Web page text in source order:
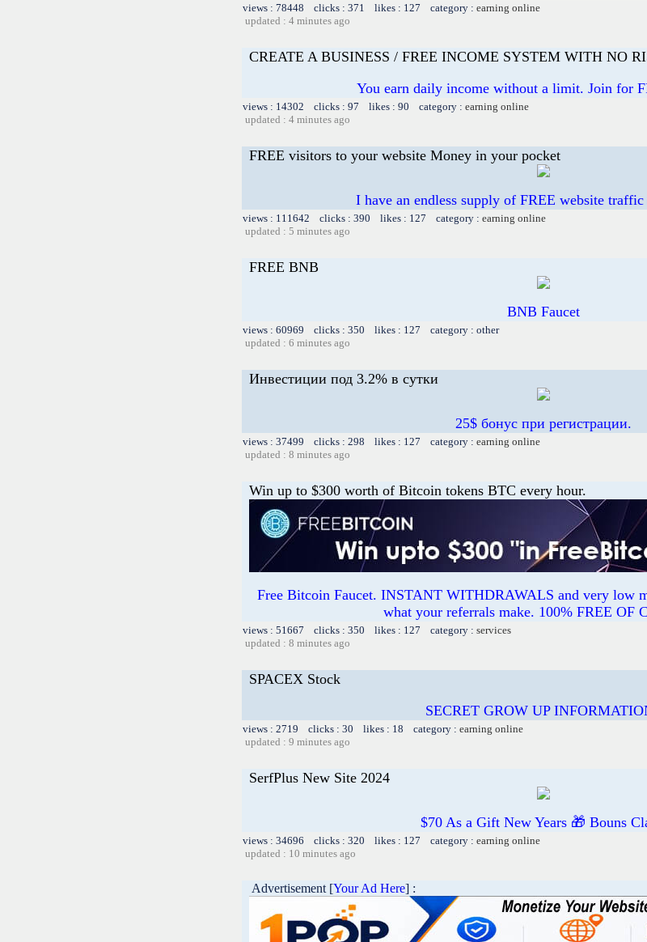
views : 78448 clicks : 371 likes : 127 category : earning online
updated : 4 minutes ago
CREATE A BUSINESS / FREE INCOME SYSTEM WITH NO
You earn daily income without a limit. Join for
views : 14302 clicks : 97 likes : 90 category : earning online
updated : 4 minutes ago
FREE visitors to your website Money in your pocket
I have an endless supply of FREE website
views : 111642 clicks : 390 likes : 127 category : earning online
updated : 5 minutes ago
FREE BNB
BNB Faucet
views : 60969 clicks : 350 likes : 127 category : other
updated : 6 minutes ago
Инвестиции под 3.2% в сутки
25$ бонус при регистрации.
views : 37499 clicks : 298 likes : 127 category : earning online
updated : 8 minutes ago
Win up to $300 worth of Bitcoin tokens BTC every hour.
Free Bitcoin Faucet. INSTANT WITHDRAWALS and very low
what your referrals make. 100% FREE OF
views : 51667 clicks : 350 likes : 127 category : services
updated : 8 minutes ago
SPACEX Stock
SECRET GROW UP
views : 2719 clicks : 30 likes : 18 category : earning online
updated : 9 minutes ago
SerfPlus New Site 2024
$70 As a Gift New Years 🎁 Bouns
views : 34696 clicks : 320 likes : 127 category : earning online
updated : 10 minutes ago
Advertisement [Your Ad Here] :